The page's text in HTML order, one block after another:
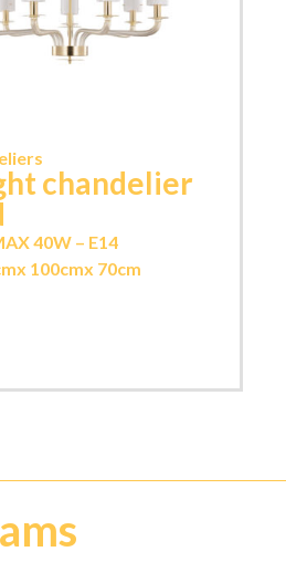
chandelier
40W – E14
x 100cmx 70cm